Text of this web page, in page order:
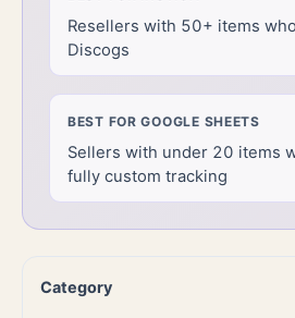
Resellers with 50+ items
Discogs
BEST FORGOOGLE SHEETS
Sellers with under 20 items
fully custom tracking
Category